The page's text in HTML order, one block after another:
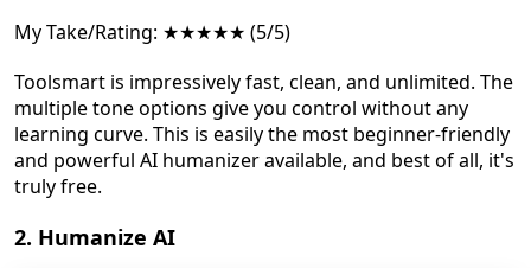
My Take/Rating: ★★★★★ (5/5)
Toolsmart is impressively fast, clean, and unlimited. The
multiple tone options give you control without any
learning curve. This is easily the most beginner-friendly
and powerful AI humanizer available, and best of all, it's
truly free.
2. Humanize AI